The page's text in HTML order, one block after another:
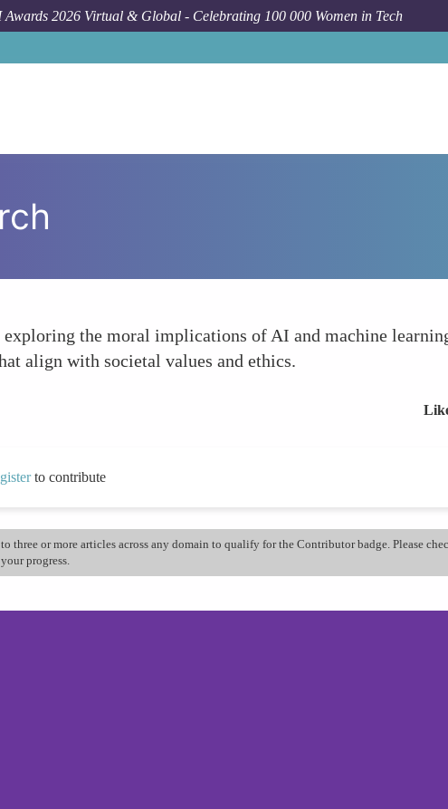
Awards 2026 Virtual & Global - Celebrating 100 000 Women in Tech
the moral implications of AI and machine
align with societal values and ethics.
to contribute
three or more articles across any domain to qualify for the Contributor badge. Please
progress.